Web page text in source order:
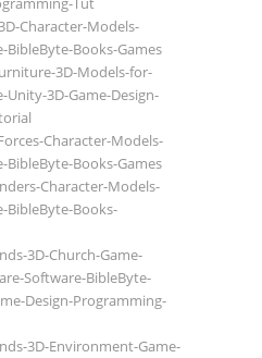
Character-Models-
BibleByte-Books-Games
3D-Models-for-
Unity-3D-Game-Design-
Character-Models-
BibleByte-Books-Games
Character-Models-
BibleByte-Books-
3D-Church-Game-
Software-BibleByte-
Design-Programming-
3D-Environment-Game-